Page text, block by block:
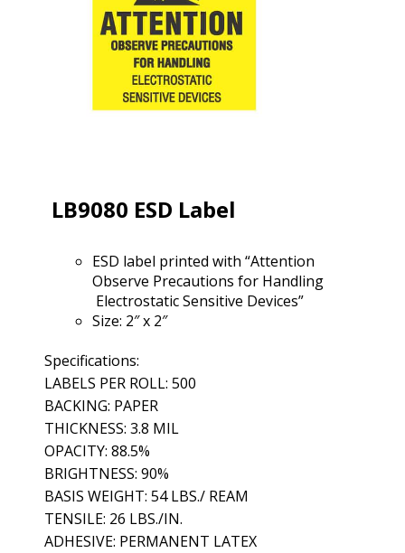
LB9080 ESD Label
ESD label printed with “Attention
Observe Precautions for Handling
Electrostatic Sensitive Devices”
Size: 2″ x 2″
Specifications:
LABELS PER ROLL: 500
BACKING: PAPER
THICKNESS: 3.8 MIL
OPACITY: 88.5%
BRIGHTNESS: 90%
BASIS WEIGHT: 54 LBS./ REAM
TENSILE: 26 LBS./IN.
ADHESIVE: PERMANENT LATEX